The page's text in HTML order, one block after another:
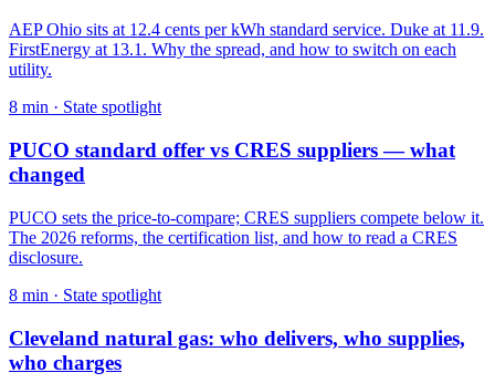
AEP Ohio sits at 12.4 cents per kWh standard service. Duke at 11.9.
FirstEnergy at 13.1. Why the spread, and how to switch on each
utility.
8 min · State spotlight
PUCO standard offer vs CRES suppliers — what
changed
PUCO sets the price-to-compare; CRES suppliers compete below it.
The 2026 reforms, the certification list, and how to read a CRES
disclosure.
8 min · State spotlight
Cleveland natural gas: who delivers, who supplies,
who charges